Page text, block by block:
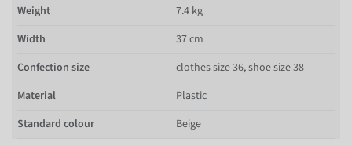
Weight
7.4 kg
Width
37 cm
Confection size
clothes size 36, shoe size 38
Material
Plastic
Standard colour
Beige